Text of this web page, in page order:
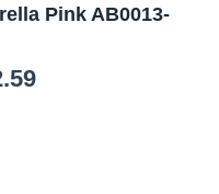
Pink AB0013-